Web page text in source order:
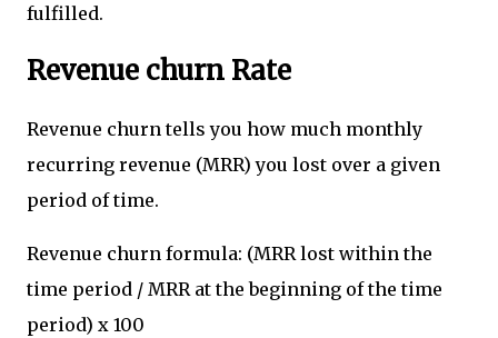
fulfilled.
Revenue churn Rate
Revenue churn tells you how much monthly
recurring revenue (MRR) you lost over a given
period of time.
Revenue churn formula: (MRR lost within the
time period / MRR at the beginning of the time
period) x 100